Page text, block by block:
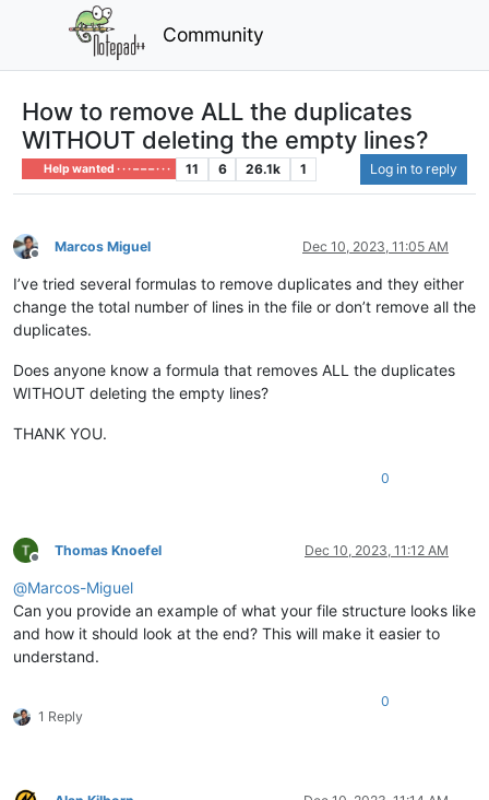
Community
How to remove ALL the duplicates
WITHOUT deleting the empty lines?
Help wanted · · · – – – · · · 11 6 26.1k 1 Log in to reply
Offline
Marcos Miguel Dec 10, 2023, 11:05 AM
I’ve tried several formulas to remove duplicates and they either
change the total number of lines in the file or don’t remove all the
duplicates.
Does anyone know a formula that removes ALL the duplicates
WITHOUT deleting the empty lines?
THANK YOU.
0
Offline
Thomas Knoefel Dec 10, 2023, 11:12 AM
@Marcos-Miguel
Can you provide an example of what your file structure looks like
and how it should look at the end? This will make it easier to
understand.
1 Reply
0